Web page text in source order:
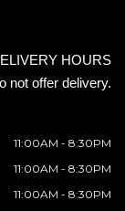
HOURS
not offer delivery.
11:00AM - 8:30PM
11:00AM - 8:30PM
11:00AM - 8:30PM